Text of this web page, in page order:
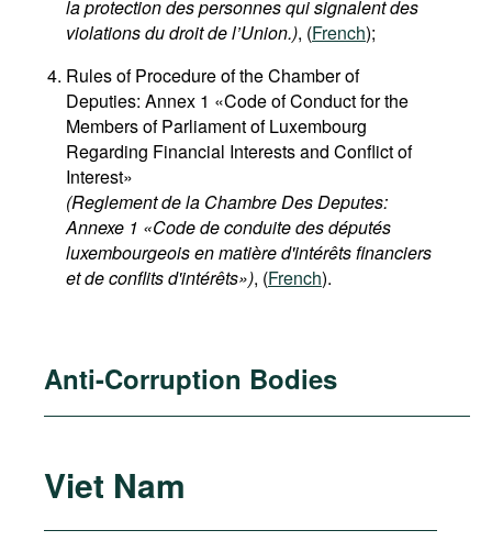
la protection des personnes qui signalent des
violations du droit de l’Union.), (French);
Rules of Procedure of the Chamber of
Deputies: Annex 1 «Code of Conduct for the
Members of Parliament of Luxembourg
Regarding Financial Interests and Conflict of
Interest»
(Reglement de la Chambre Des Deputes:
Annexe 1 «Code de conduite des députés
luxembourgeois en matière d'intérêts financiers
et de conflits d'intérêts»), (French).
Anti-Corruption Bodies
Viet Nam